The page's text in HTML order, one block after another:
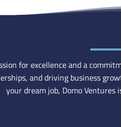
for excellence and a
and driving business
your dream job, Domo